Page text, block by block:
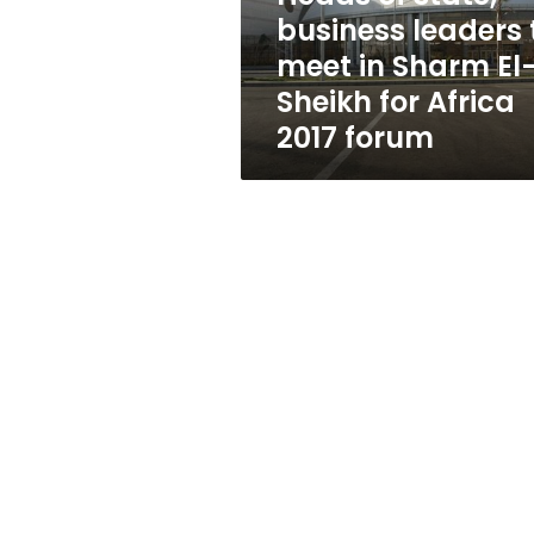
Sharm
Sheikh
Africa
forum
business leaders
meet in Sharm
Sheikh for Africa
2017 forum